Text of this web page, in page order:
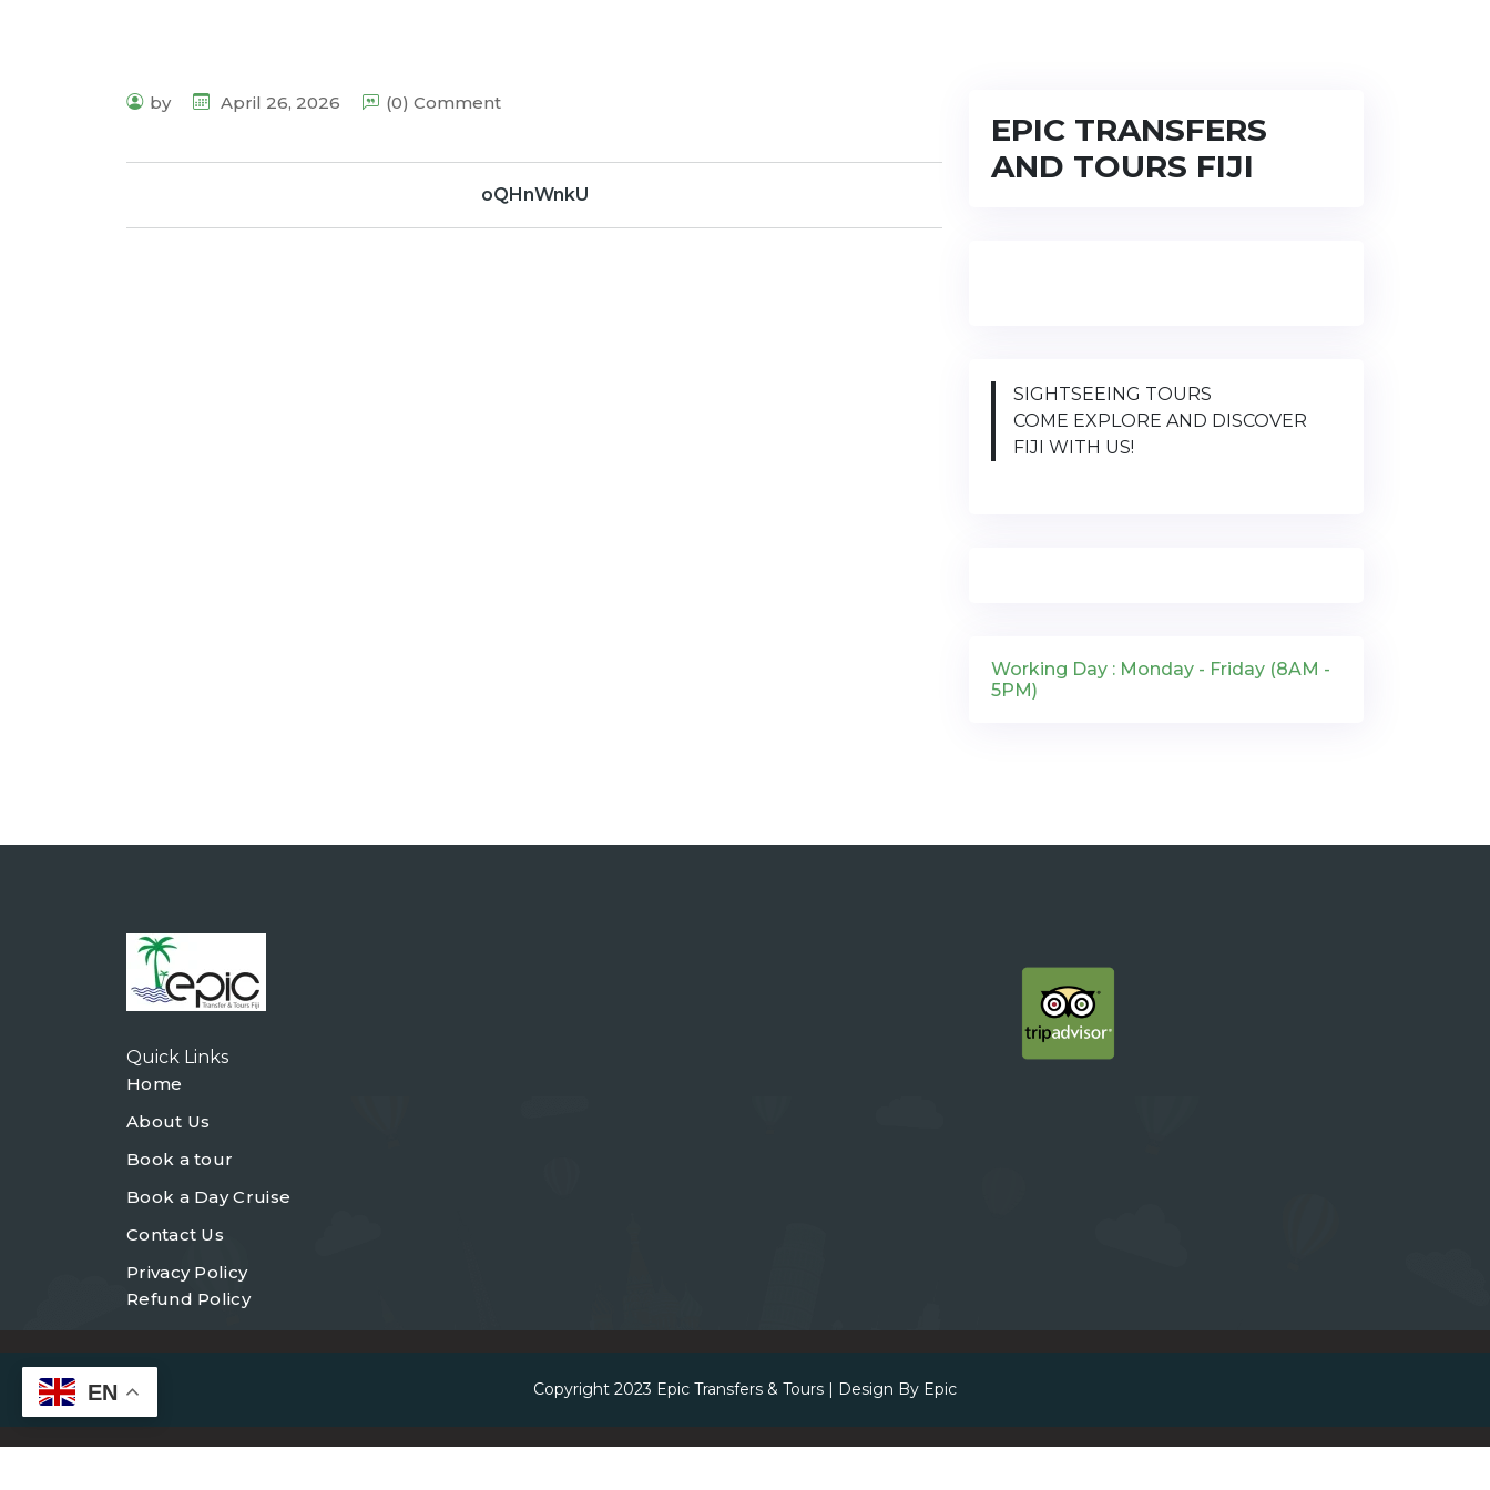
by April 26, 2026 (0) Comment
oQHnWnkU
EPIC TRANSFERS
AND TOURS FIJI
SIGHTSEEING TOURS
COME EXPLORE AND DISCOVER
FIJI WITH US!
Working Day : Monday - Friday (8AM -
5PM)
Quick Links
Home
About Us
Book a tour
Book a Day Cruise
Contact Us
Privacy Policy
Refund Policy
Copyright 2023 Epic Transfers & Tours | Design By Epic
EN